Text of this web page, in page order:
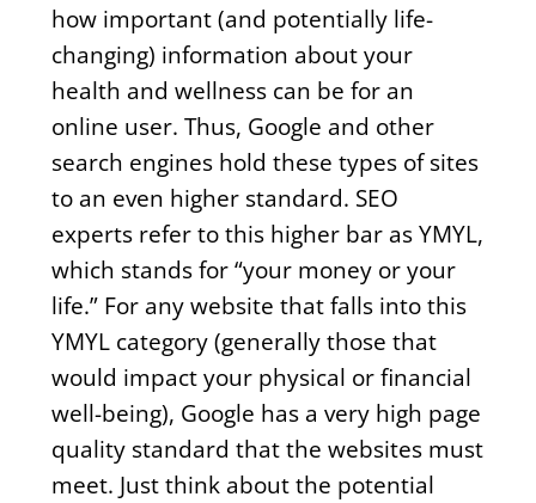
how important (and potentially life-
changing) information about your
health and wellness can be for an
online user. Thus, Google and other
search engines hold these types of sites
to an even higher standard. SEO
experts refer to this higher bar as YMYL,
which stands for “your money or your
life.” For any website that falls into this
YMYL category (generally those that
would impact your physical or financial
well-being), Google has a very high page
quality standard that the websites must
meet. Just think about the potential